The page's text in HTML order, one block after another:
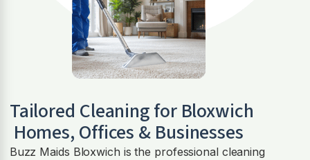
Tailored Cleaning for Bloxwich
Homes, Offices & Businesses
Buzz Maids Bloxwich is the professional cleaning